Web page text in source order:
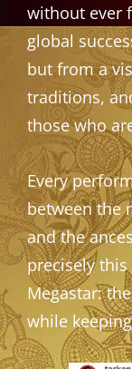
without ever
global
but from a
traditions,
those who
Every
between the
and the
precisely
Megastar:
while